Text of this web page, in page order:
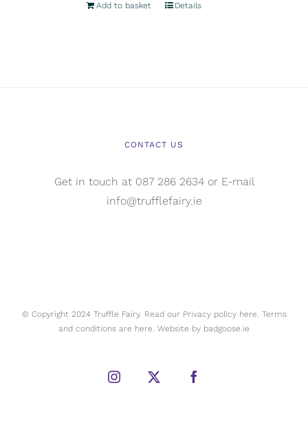
Add to basket Details
CONTACT US
Get in touch at 087 286 2634 or E-mail
info@trufflefairy.ie
© Copyright 2024 Truffle Fairy. Read our Privacy policy here. Terms
and conditions are here. Website by badgoose.ie
Instagram
X Facebook